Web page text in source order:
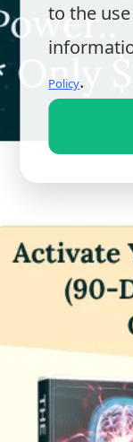
to the
Policy.